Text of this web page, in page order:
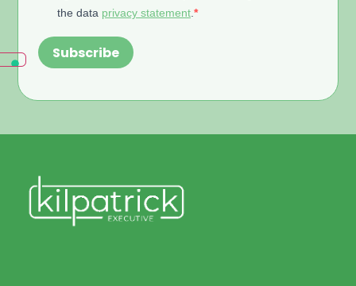
the data privacy statement
Subscribe